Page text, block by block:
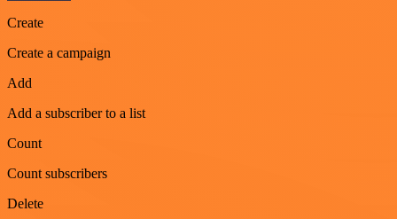
Create
Create a campaign
Add
Add a subscriber to a list
Count
Count subscribers
Delete